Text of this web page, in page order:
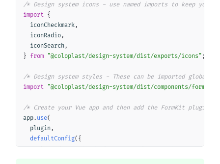
/* Design system icons - use named imports to keep
import {
  iconCheckmark
,
  iconRadio
,
  iconSearch
,
} from "@coloplast/design-system/dist/exports/icons" ;
/* Design system styles - These can be imported globally
import "@coloplast/design-system/dist/components/
/* Create your Vue app and then add the FormKit plugin
app. use(
  plugin
,
defaultConfig( {
/* Register the design system icons to be used in